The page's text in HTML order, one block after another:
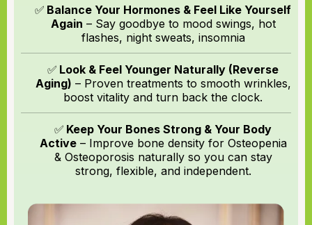
✅ Balance Your Hormones & Feel Like Yourself
Again – Say goodbye to mood swings, hot
flashes, night sweats, insomnia
✅ Look & Feel Younger Naturally (Reverse
Aging) – Proven treatments to smooth wrinkles,
boost vitality and turn back the clock.
✅ Keep Your Bones Strong & Your Body
Active– Improve bone density for Osteopenia
& Osteoporosis naturally so you can stay
strong, flexible, and independent.